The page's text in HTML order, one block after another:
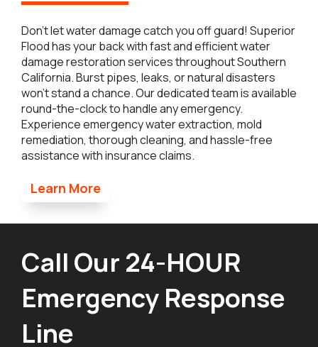
Don’t let water damage catch you off guard! Superior
Flood has your back with fast and efficient water
damage restoration services throughout Southern
California. Burst pipes, leaks, or natural disasters
won’t stand a chance. Our dedicated team is available
round-the-clock to handle any emergency.
Experience emergency water extraction, mold
remediation, thorough cleaning, and hassle-free
assistance with insurance claims.
Learn More
Call Our 24-HOUR
Emergency Response
Line